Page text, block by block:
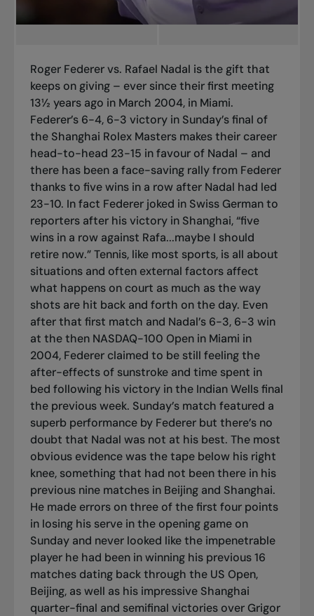
Roger Federer vs. Rafael Nadal is the gift that
keeps on giving – ever since their first meeting
13½ years ago in March 2004, in Miami.
Federer’s 6-4, 6-3 victory in Sunday’s final of
the Shanghai Rolex Masters makes their career
head-to-head 23-15 in favour of Nadal – and
there has been a face-saving rally from Federer
thanks to five wins in a row after Nadal had led
23-10. In fact Federer joked in Swiss German to
reporters after his victory in Shanghai, “five
wins in a row against Rafa...maybe I should
retire now.” Tennis, like most sports, is all about
situations and often external factors affect
what happens on court as much as the way
shots are hit back and forth on the day. Even
after that first match and Nadal’s 6-3, 6-3 win
at the then NASDAQ-100 Open in Miami in
2004, Federer claimed to be still feeling the
after-effects of sunstroke and time spent in
bed following his victory in the Indian Wells final
the previous week. Sunday’s match featured a
superb performance by Federer but there’s no
doubt that Nadal was not at his best. The most
obvious evidence was the tape below his right
knee, something that had not been there in his
previous nine matches in Beijing and Shanghai.
He made errors on three of the first four points
in losing his serve in the opening game on
Sunday and never looked like the impenetrable
player he had been in winning his previous 16
matches dating back through the US Open,
Beijing, as well as his impressive Shanghai
quarter-final and semifinal victories over Grigor